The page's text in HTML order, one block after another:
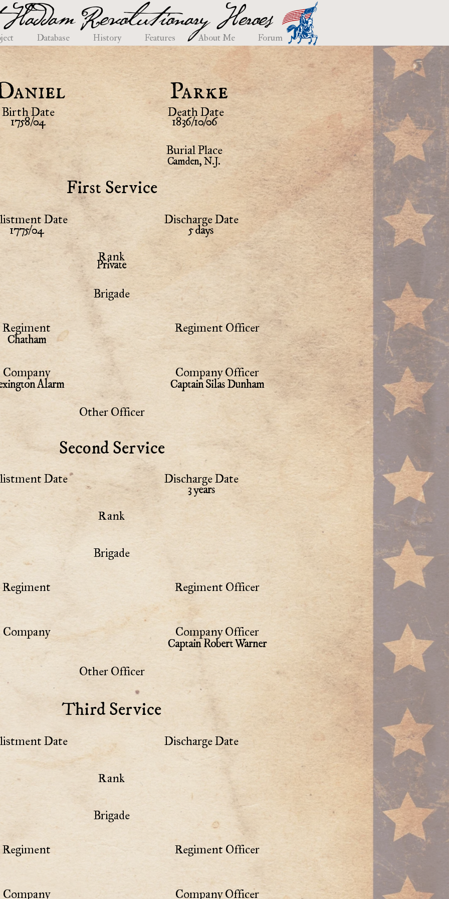
Revolutionary Heroes
Database History Features About Me Forum
Birth Date
1758/04
Parke
Death Date
1836/10/06
Burial Place
Camden, N.J.
First Service
Date
1775/04
Discharge Date
5 days
Rank
Private
Brigade
Regiment
Chatham
Company
Alarm
Regiment Officer
Company Officer
Captain Silas Dunham
Other Officer
Second Service
Date Discharge Date
3 years
Rank
Brigade
Regiment
Company
Regiment Officer
Company Officer
Captain Robert Warner
Other Officer
Third Service
Date Discharge Date
Rank
Brigade
Regiment
Company
Regiment Officer
Company Officer